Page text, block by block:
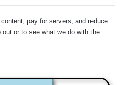
pay for servers, and reduce
out or to see what we do with the